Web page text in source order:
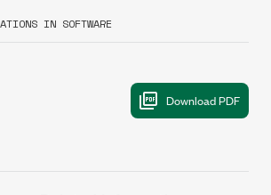
IN SOFTWARE